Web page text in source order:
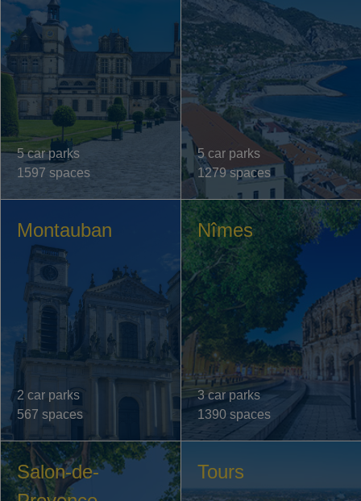
5 car parks
1597 spaces
5 car parks
1279 spaces
Montauban
2 car parks
567 spaces
Nîmes
3 car parks
1390 spaces
Salon-de-
Tours